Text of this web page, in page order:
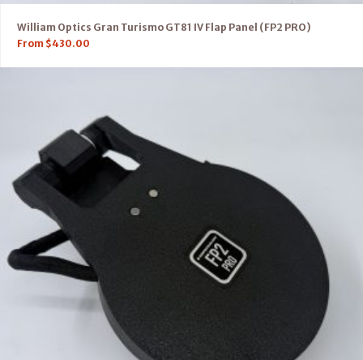
William Optics Gran Turismo GT81 IV Flap Panel (FP2 PRO)
From $430.00